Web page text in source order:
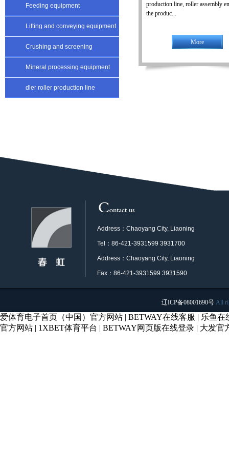
Feeding equipment
Lifting and conveying equipment
Crushing and screening
equipment
Mineral processing equipment
dler roller production line
production line, roller assembly
the produc...
More
Address：Chaoyang City, Liaoning
Tel：86-421-3931599 3931700
Address：Chaoyang City, Liaoning
Fax：86-421-3931599 3931590
辽ICP备08001690号 All
爱体育电子首页（中国）官方网站 | BETWAY在线客服 | 乐鱼在
官方网站 | 1XBET体育平台 | BETWAY网页版在线登录 | 大发官